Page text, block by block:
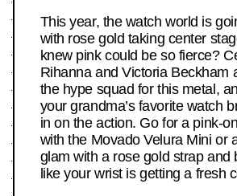
This year, the watch world is
with rose gold taking center
knew pink could be so fierce?
Rihanna and Victoria Beckham
the hype squad for this metal,
your grandma’s favorite watch
in on the action. Go for a pink-
with the Movado Velura Mini or
glam with a rose gold strap and
like your wrist is getting a fresh